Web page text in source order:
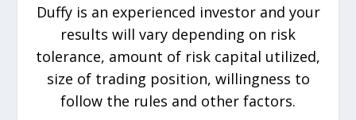
Duffy is an experienced investor and your
results will vary depending on risk
tolerance, amount of risk capital utilized,
size of trading position, willingness to
follow the rules and other factors.